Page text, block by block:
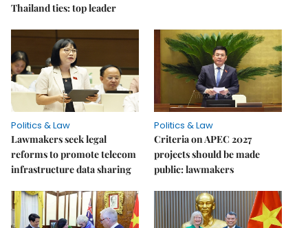
Thailand ties: top leader
Politics & Law
Lawmakers seek legal
reforms to promote telecom
infrastructure data sharing
Politics & Law
Criteria on APEC 2027
projects should be made
public: lawmakers